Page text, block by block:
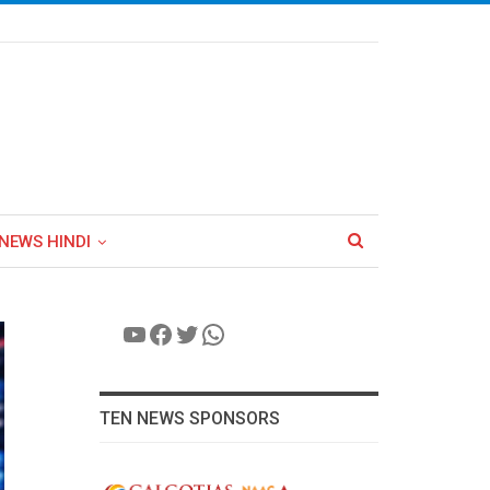
HINDI
YouTube
Facebook
Twitter
WhatsApp
TEN NEWS SPONSORS